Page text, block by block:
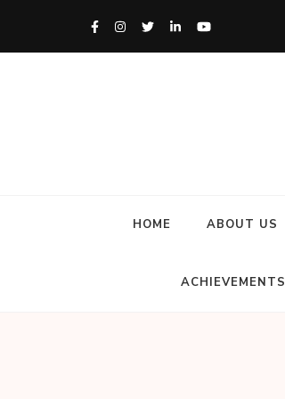
HOME ABOUT US
ACHIEVEMENTS